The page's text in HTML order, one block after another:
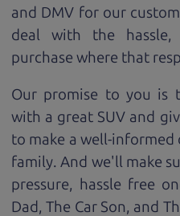
and DMV for our
deal with the
purchase where that
Our promise to you is
with a great SUV and
to make a well-
family. And we'll make
pressure, hassle free
Dad, The Car Son, and